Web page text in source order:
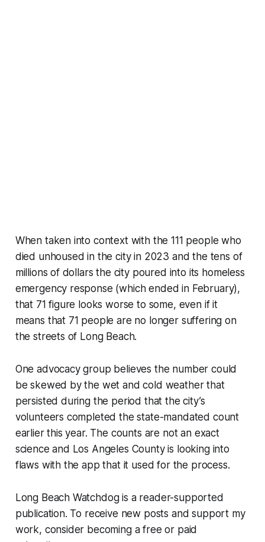
When taken into context with the 111 people who
died unhoused in the city in 2023 and the tens of
millions of dollars the city poured into its homeless
emergency response (which ended in February),
that 71 figure looks worse to some, even if it
means that 71 people are no longer suffering on
the streets of Long Beach.
One advocacy group believes the number could
be skewed by the wet and cold weather that
persisted during the period that the city’s
volunteers completed the state-mandated count
earlier this year. The counts are not an exact
science and Los Angeles County is looking into
flaws with the app that it used for the process.
Long Beach Watchdog is a reader-supported
publication. To receive new posts and support my
work, consider becoming a free or paid